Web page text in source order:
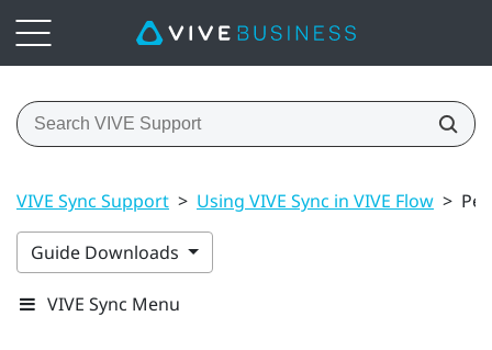
VIVE Sync Support > Using VIVE Sync in VIVE Flow >
Guide Downloads
VIVE Sync Menu